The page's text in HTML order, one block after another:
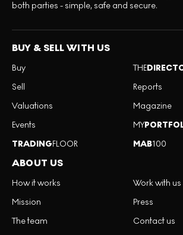
both parties - simple, safe and secure.
BUY & SELL WITH US
Buy
Sell
Valuations
Events
TRADINGFLOOR
THE
Reports
Magazine
MY
MAB100
ABOUT US
How it works
Mission
The team
Work with us
Press
Contact us